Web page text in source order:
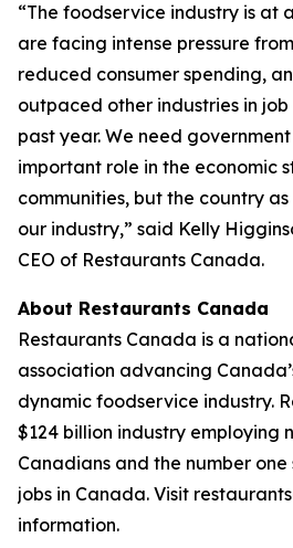
“The foodservice industry is at
are facing intense pressure
reduced consumer spending,
outpaced other industries in
past year. We need
important role in the economic
communities, but the country
our industry,” said Kelly
CEO of Restaurants Canada.
About Restaurants Canada
Restaurants Canada is a
association advancing
dynamic foodservice industry.
$124 billion industry employing
Canadians and the number
jobs in Canada. Visit
information.